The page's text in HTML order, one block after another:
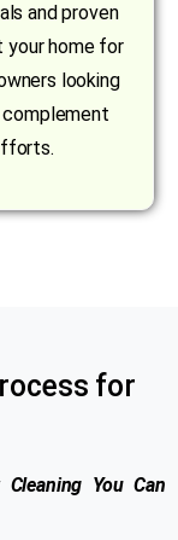
and proven
home for
looking
for
You Can